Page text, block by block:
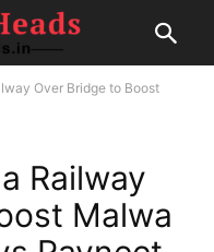
Over Bridge to Boost
Railway
Malwa